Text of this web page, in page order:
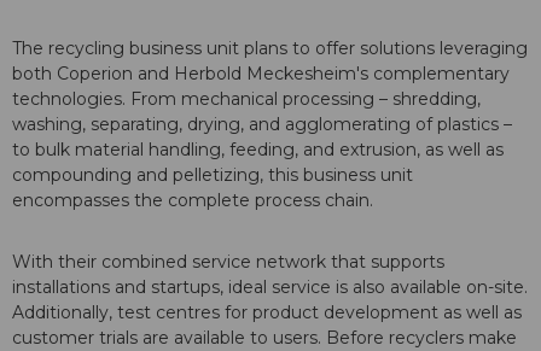
The recycling business unit plans to offer solutions leveraging
both Coperion and Herbold Meckesheim's complementary
technologies. From mechanical processing – shredding,
washing, separating, drying, and agglomerating of plastics –
to bulk material handling, feeding, and extrusion, as well as
compounding and pelletizing, this business unit
encompasses the complete process chain.
With their combined service network that supports
installations and startups, ideal service is also available on-site.
Additionally, test centres for product development as well as
customer trials are available to users. Before recyclers make